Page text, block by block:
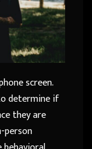
screen.
determine if
they are
person